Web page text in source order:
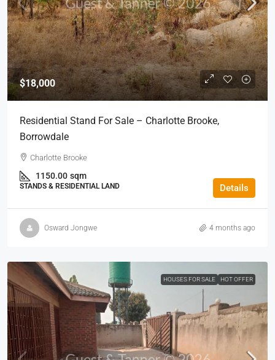
$18,000
Residential Stand For Sale – Charlotte Brooke,
Borrowdale
Charlotte Brooke
1150.00 sqm
STANDS & RESIDENTIAL LAND Details
Osward Jongwe 4 months ago
HOUSES FOR SALE HOT OFFER